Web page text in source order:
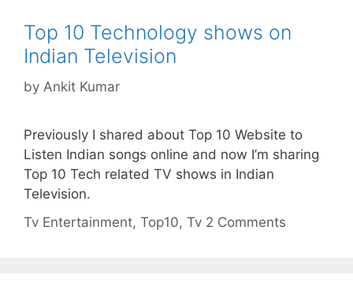
Top 10 Technology shows on
Indian Television
by Ankit Kumar
Previously I shared about Top 10 Website to
Listen Indian songs online and now I’m sharing
Top 10 Tech related TV shows in Indian
Television.
Categories
Tv Tags
Entertainment, Top10, Tv 2 Comments